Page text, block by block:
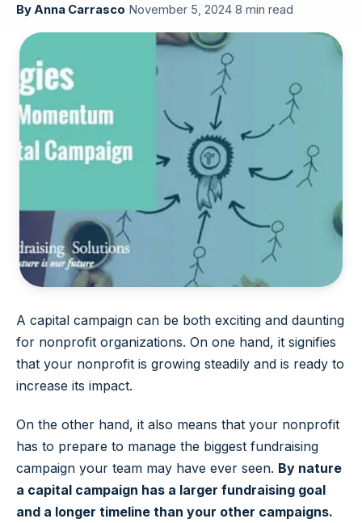
ByAnna Carrasco November 5, 2024 8 min read
A capital campaign can be both exciting and daunting
for nonprofit organizations. On one hand, it signifies
that your nonprofit is growing steadily and is ready to
increase its impact.
On the other hand, it also means that your nonprofit
has to prepare to manage the biggest fundraising
campaign your team may have ever seen. By nature
a capital campaign has a larger fundraising goal
and a longer timeline than your other campaigns.